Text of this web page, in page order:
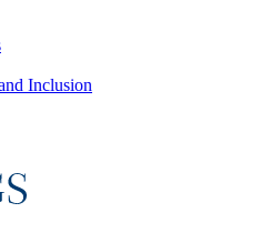
Inclusion